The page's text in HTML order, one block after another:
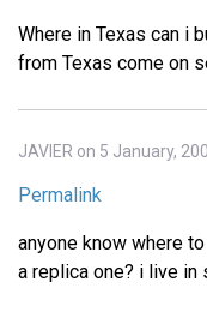
Where in Texas can i
from Texas come on
JAVIER on 5 January,
Permalink
anyone know where
a replica one? i live in